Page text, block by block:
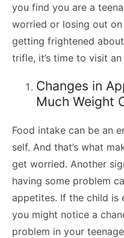
you find you are a
worried or losing out
getting frightened
trifle, it’s time to visit
Changes in
Much Weight
Food intake can be an
self. And that’s what
get worried. Another
having some problem
appetites. If the child is
you might notice a
problem in your